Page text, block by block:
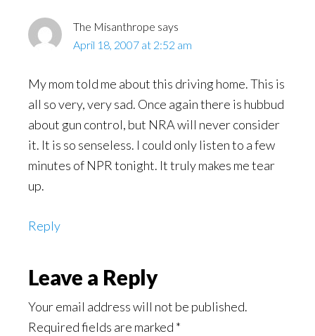
The Misanthrope says
April 18, 2007 at 2:52 am
My mom told me about this driving home. This is
all so very, very sad. Once again there is hubbud
about gun control, but NRA will never consider
it. It is so senseless. I could only listen to a few
minutes of NPR tonight. It truly makes me tear
up.
Reply
Leave a Reply
Your email address will not be published.
Required fields are marked *